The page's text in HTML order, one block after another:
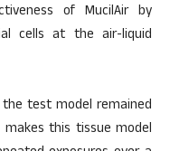
of MucilAir by
cells at the air-liquid
test model remained
this tissue model